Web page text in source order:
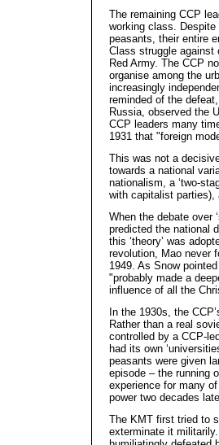
The remaining CCP
working class. Despite
peasants, their entire
Class struggle against
Red Army. The CCP
organise among the
increasingly
reminded of the
Russia, observed the
CCP leaders many
1931 that "foreign
This was not a
towards a national
nationalism, a ‘two-
with capitalist parties),
When the debate over
predicted the national
this ‘theory’ was
revolution, Mao never
1949. As Snow
"probably made a
influence of all the
In the 1930s, the
Rather than a real
controlled by a CCP-
had its own
peasants were given
episode – the running
experience for many
power two decades
The KMT first tried to
exterminate it